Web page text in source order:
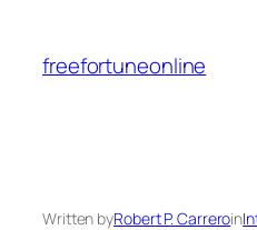
content
freefortuneonline
Written byRobert P. Carreroin